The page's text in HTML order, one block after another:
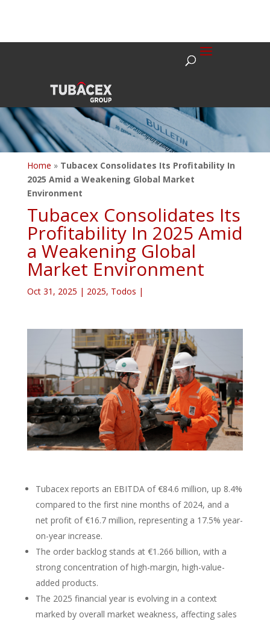
Home » Tubacex Consolidates Its Profitability In
2025 Amid a Weakening Global Market
Environment
Tubacex Consolidates Its
Profitability In 2025 Amid
a Weakening Global
Market Environment
Oct 31, 2025 | 2025, Todos |
Tubacex reports an EBITDA of €84.6 million, up 8.4%
compared to the first nine months of 2024, and a
net profit of €16.7 million, representing a 17.5% year-
on-year increase.
The order backlog stands at €1.266 billion, with a
strong concentration of high-margin, high-value-
added products.
The 2025 financial year is evolving in a context
marked by overall market weakness, affecting sales